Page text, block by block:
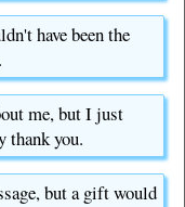
have been the
me, but I just
thank you.
but a gift would